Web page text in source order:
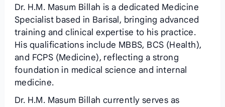
Dr. H.M. Masum Billah is a dedicated Medicine
Specialist based in Barisal, bringing advanced
training and clinical expertise to his practice.
His qualifications include MBBS, BCS (Health),
and FCPS (Medicine), reflecting a strong
foundation in medical science and internal
medicine.
Dr. H.M. Masum Billah currently serves as